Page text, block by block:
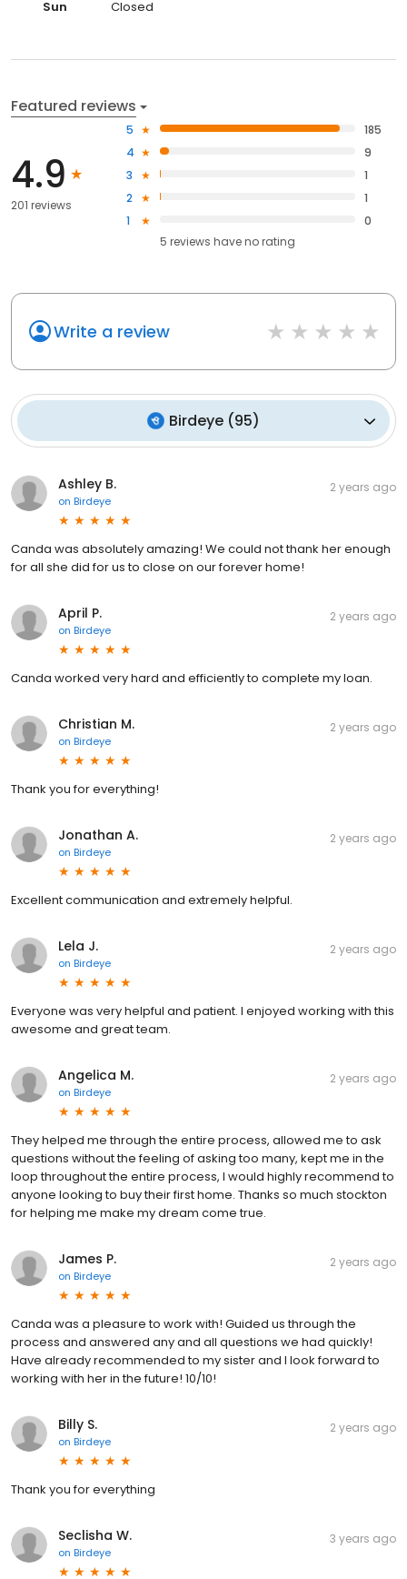
Sun Closed
Featured reviews
4.9
201 reviews
5
185
4
9
3
1
2
1
1
0
5 reviews haveno rating
Write a review
Birdeye (95)
Ashley B.
on Birdeye
2 years ago
Canda was absolutely amazing! We could not thank her enough
for all she did for us to close on our forever home!
April P.
on Birdeye
2 years ago
Canda worked very hard and efficiently to complete my loan.
Christian M.
on Birdeye
2 years ago
Thank you for everything!
Jonathan A.
on Birdeye
2 years ago
Excellent communication and extremely helpful.
Lela J.
on Birdeye
2 years ago
Everyone was very helpful and patient. I enjoyed working with this
awesome and great team.
Angelica M.
on Birdeye
2 years ago
They helped me through the entire process, allowed me to ask
questions without the feeling of asking too many, kept me in the
loop throughout the entire process, I would highly recommend to
anyone looking to buy their first home. Thanks so much stockton
for helping me make my dream come true.
James P.
on Birdeye
2 years ago
Canda was a pleasure to work with! Guided us through the
process and answered any and all questions we had quickly!
Have already recommended to my sister and I look forward to
working with her in the future! 10/10!
Billy S.
on Birdeye
2 years ago
Thank you for everything
Seclisha W.
on Birdeye
3 years ago